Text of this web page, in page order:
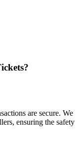
are secure. We
ensuring the safety